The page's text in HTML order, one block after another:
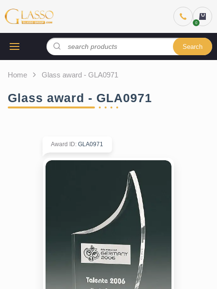
Search
Home Glass award - GLA0971
Glass award - GLA0971
Award ID: GLA0971